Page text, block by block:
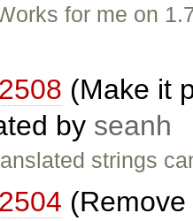
for me on
(Make it
by seanh
strings